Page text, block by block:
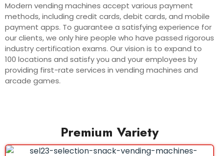
Modern vending machines accept various payment
methods, including credit cards, debit cards, and mobile
payment apps. To guarantee a satisfying experience for
our clients, we only hire people who have passed rigorous
industry certification exams. Our vision is to expand to
100 locations and satisfy you and your employees by
providing first-rate services in vending machines and
arcade games.
Premium Variety